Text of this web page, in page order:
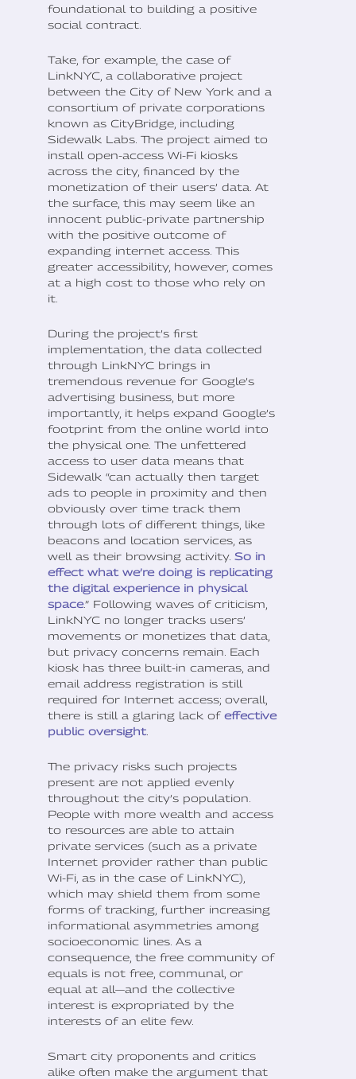
foundational to building a positive
social contract.
Take, for example, the case of
LinkNYC, a collaborative project
between the City of New York and a
consortium of private corporations
known as CityBridge, including
Sidewalk Labs. The project aimed to
install open-access Wi-Fi kiosks
across the city, financed by the
monetization of their users’ data. At
the surface, this may seem like an
innocent public-private partnership
with the positive outcome of
expanding internet access. This
greater accessibility, however, comes
at a high cost to those who rely on
it.
During the project’s first
implementation, the data collected
through LinkNYC brings in
tremendous revenue for Google’s
advertising business, but more
importantly, it helps expand Google’s
footprint from the online world into
the physical one. The unfettered
access to user data means that
Sidewalk “can actually then target
ads to people in proximity and then
obviously over time track them
through lots of different things, like
beacons and location services, as
well as their browsing activity. So in
effect what we’re doing is replicating
the digital experience in physical
space.” Following waves of criticism,
LinkNYC no longer tracks users’
movements or monetizes that data,
but privacy concerns remain. Each
kiosk has three built-in cameras, and
email address registration is still
required for Internet access; overall,
there is still a glaring lack of effective
public oversight
The privacy risks such projects
present are not applied evenly
throughout the city’s population.
People with more wealth and access
to resources are able to attain
private services (such as a private
Internet provider rather than public
Wi-Fi, as in the case of LinkNYC),
which may shield them from some
forms of tracking, further increasing
informational asymmetries among
socioeconomic lines. As a
consequence, the free community of
equals is not free, communal, or
equal at all—and the collective
interest is expropriated by the
interests of an elite few.
Smart city proponents and critics
alike often make the argument that